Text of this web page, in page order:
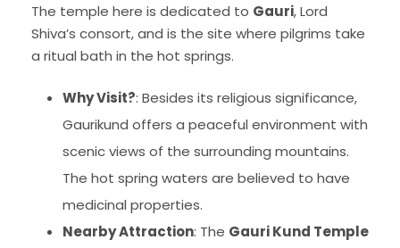
The temple here is dedicated to Gauri, Lord
Shiva’s consort, and is the site where pilgrims take
a ritual bath in the hot springs.
Why Visit?: Besides its religious significance,
Gaurikund offers a peaceful environment with
scenic views of the surrounding mountains.
The hot spring waters are believed to have
medicinal properties.
Nearby Attraction: The Gauri Kund Temple